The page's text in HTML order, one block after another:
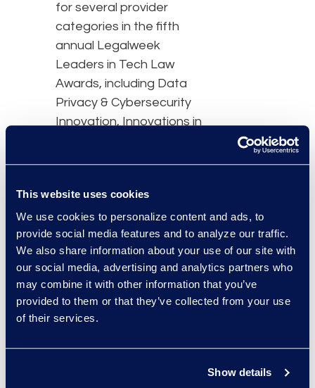
This website uses cookies
We use cookies to personalize content and ads, to
provide social media features and to analyze our traffic.
We also share information about your use of our site with
our social media, advertising and analytics partners who
may combine it with other information that you’ve
provided to them or that they’ve collected from your use
of their services.
Show details
for several provider
categories in the fifth
annual Legalweek
Leaders in Tech Law
Awards, including Data
Privacy & Cybersecurity
Innovation, Innovations in
Read the full list of
finalists here.
Contact
Carrie Trent
Communications & Public